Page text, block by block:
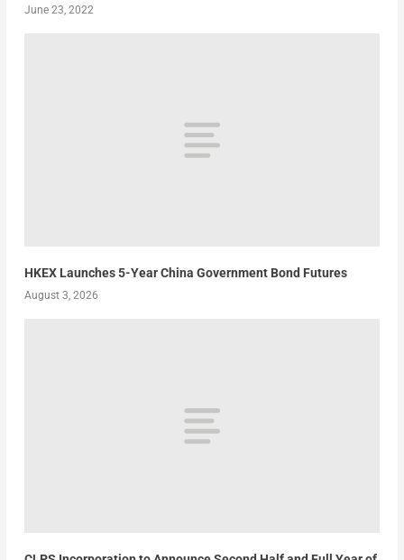
June 23, 2022
HKEX Launches 5-Year China Government Bond Futures
August 3, 2026